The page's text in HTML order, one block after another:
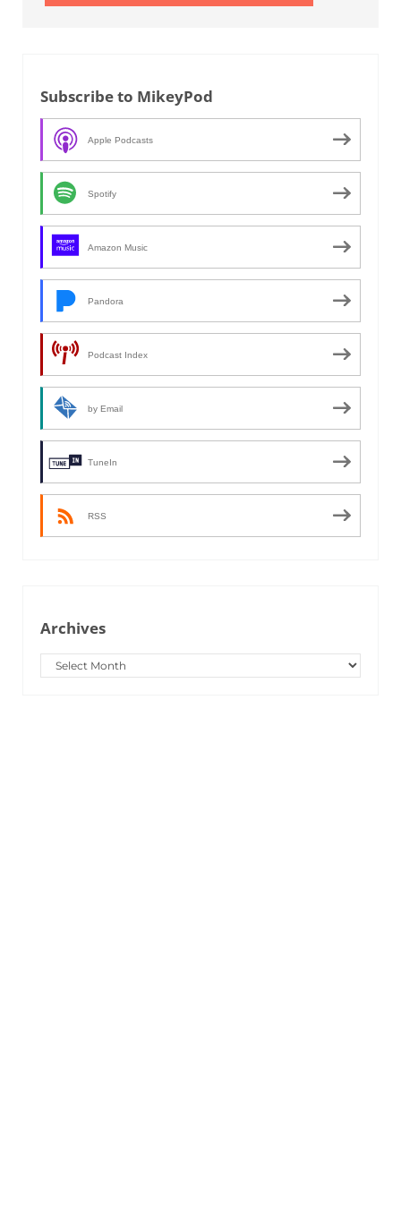
Subscribe to MikeyPod
Apple Podcasts
Spotify
Amazon Music
Pandora
Podcast Index
by Email
TuneIn
RSS
Archives
Archives